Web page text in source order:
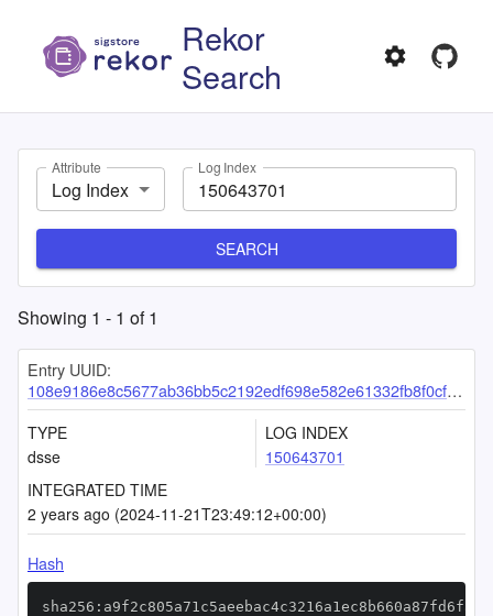
Rekor
Search
Attribute
Log Index
Log Index
SEARCH
Showing 1 - 1 of1
Entry UUID:
108e9186e8c5677ab36bb5c2192edf698e582e61332fb8f0cf13de2503c2cf55b274a57056b72c04
TYPE
dsse
LOG INDEX
150643701
INTEGRATED TIME
2 years ago (2024-11-21T23:49:12+00:00)
Hash